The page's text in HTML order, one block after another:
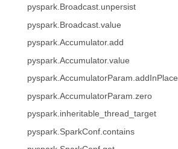
pyspark.Broadcast.unpersist
pyspark.Broadcast.value
pyspark.Accumulator.add
pyspark.Accumulator.value
pyspark.AccumulatorParam.addInPlace
pyspark.AccumulatorParam.zero
pyspark.inheritable_thread_target
pyspark.SparkConf.contains